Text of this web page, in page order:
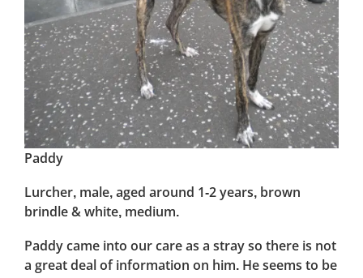
Paddy
Lurcher, male, aged around 1-2 years, brown
brindle & white, medium.
Paddy came into our care as a stray so there is not
a great deal of information on him. He seems to be